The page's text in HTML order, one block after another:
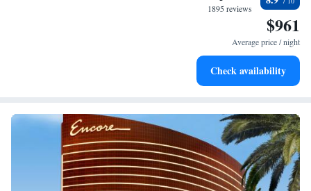
Enjoy convenient transportation with our exclusive shuttle
Stay productive with top-notch business services available
1895 reviews
$961
Average price / night
Check availability